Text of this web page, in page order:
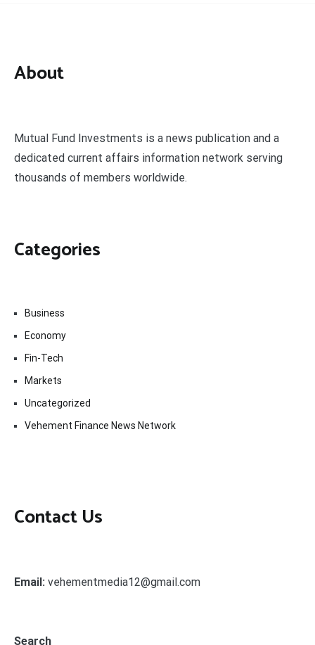
About
Mutual Fund Investments is a news publication and a
dedicated current affairs information network serving
thousands of members worldwide.
Categories
Business
Economy
Fin-Tech
Markets
Uncategorized
Vehement Finance News Network
Contact Us
Email: vehementmedia12@gmail.com
Search